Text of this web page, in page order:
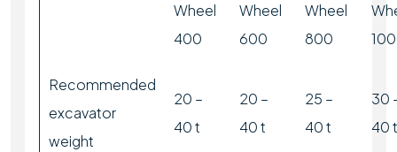
Wheel
400
Wheel
600
Wheel
800
Recommended
excavator
weight
20 –
40 t
20 –
40 t
25 –
40 t
30
40 t